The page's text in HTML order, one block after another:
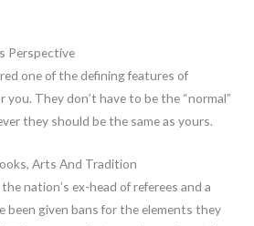
Perspective
one of the defining features of
you. They don’t have to be the “normal”
they should be the same as yours.
Arts And Tradition
nation’s ex-head of referees and a
been given bans for the elements they